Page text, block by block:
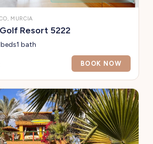
MURCIA
Resort 5222
1 bath
BOOK NOW